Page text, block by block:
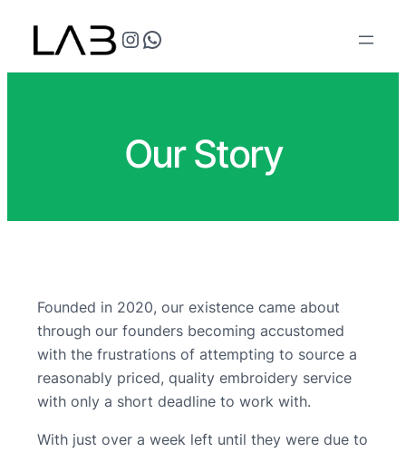
@teflonthreads on Instagram
Speak to us
Our Story
Founded in 2020, our existence came about
through our founders becoming accustomed
with the frustrations of attempting to source a
reasonably priced, quality embroidery service
with only a short deadline to work with.
With just over a week left until they were due to